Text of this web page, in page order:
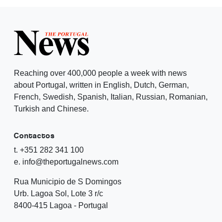
Reaching over 400,000 people a week with news
about Portugal, written in English, Dutch, German,
French, Swedish, Spanish, Italian, Russian, Romanian,
Turkish and Chinese.
Contactos
t. +351 282 341 100
e. info@theportugalnews.com
Rua Municipio de S Domingos
Urb. Lagoa Sol, Lote 3 r/c
8400-415 Lagoa - Portugal